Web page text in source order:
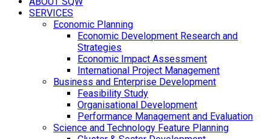
SERVICES
Economic Planning
Economic Development Research and
Strategies
Economic Impact Assessment
International Project Management
Business and Enterprise Development
Feasibility Study
Organisational Development
Performance Management and Evaluation
Science and Technology Feature Planning